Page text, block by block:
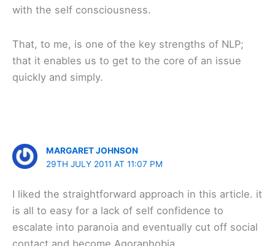
with the self consciousness.
That, to me, is one of the key strengths of NLP;
that it enables us to get to the core of an issue
quickly and simply.
MARGARET JOHNSON
29TH JULY 2011 AT 11:07 PM
I liked the straightforward approach in this article. it
is all to easy for a lack of self confidence to
escalate into paranoia and eventually cut off social
contact and become Agoraphobia.